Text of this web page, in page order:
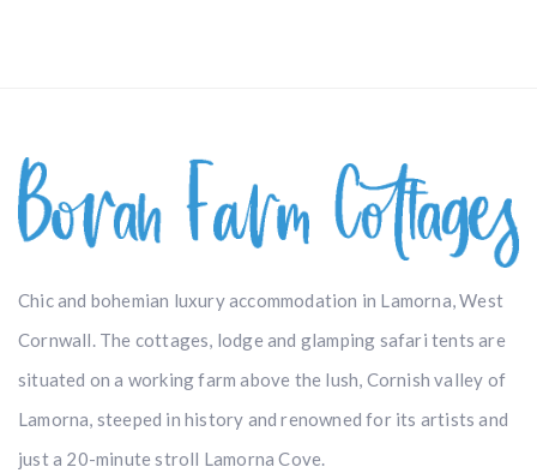
Chic and bohemian luxury accommodation in Lamorna, West
Cornwall. The cottages, lodge and glamping safari tents are
situated on a working farm above the lush, Cornish valley of
Lamorna, steeped in history and renowned for its artists and
just a 20-minute stroll Lamorna Cove.